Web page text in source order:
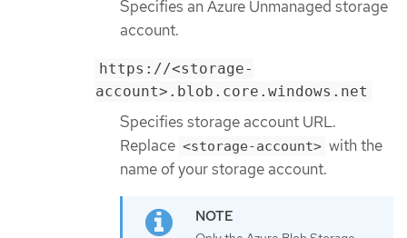
Specifies an Azure Unmanaged storage
account.
https://<storage-
account>.blob.core.windows.net
Specifies storage account URL.
Replace <storage-account> with the
name of your storage account.